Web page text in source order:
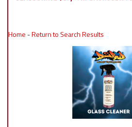
Home -Return to Search Results